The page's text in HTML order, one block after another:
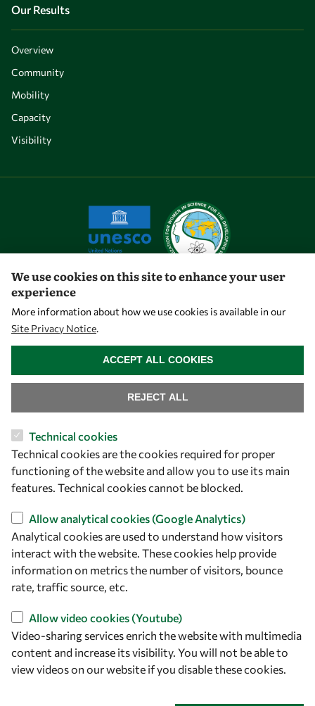
Our Results
Overview
Community
Mobility
Capacity
Visibility
Let's talk
ICTP Campus
Strada Costiera 11
34151 Trieste
Italy
Follow us
We use cookies on this site to enhance your user
experience
More information about how we use cookies is available in our
Site Privacy Notice.
Technical cookies
Technical cookies are the cookies required for proper
functioning of the website and allow you to use its main
features. Technical cookies cannot be blocked.
Allow analytical cookies (Google Analytics)
Analytical cookies are used to understand how visitors
interact with the website. These cookies help provide
information on metrics the number of visitors, bounce
rate, traffic source, etc.
Allow video cookies (Youtube)
Video-sharing services enrich the website with multimedia
content and increase its visibility. You will not be able to
view videos on our website if you disable these cookies.
REJECT ALL
ACCEPT ALL COOKIES
WITHDRAW CONSENT